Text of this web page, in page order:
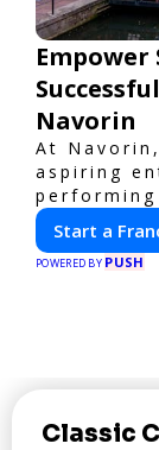
Navorin
At
aspiring
through a
Start a
POWERED BY PUSH
Classic